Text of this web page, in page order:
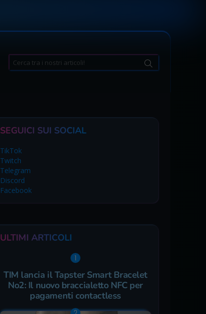
Search
for:
SEGUICI SUI SOCIAL
TikTok
Twitch
Telegram
Discord
Facebook
ULTIMI ARTICOLI
TIM lancia il Tapster Smart Bracelet
No2: Il nuovo braccialetto NFC per
pagamenti contactless